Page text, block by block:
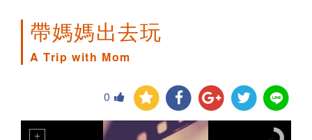
帶媽媽出去玩
A Trip with Mom
0